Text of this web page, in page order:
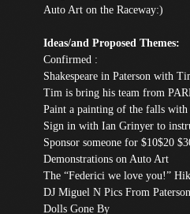
Auto Art on the Raceway:)
Ideas/and Proposed Themes:
Confirmed :
Shakespeare in Paterson with
Tim is bring his team from
Paint a painting of the falls with
Sign in with Ian Grinyer to
Sponsor someone for $10$20
Demonstrations on Auto Art
The “Federici we love you!”
DJ Miguel N Pics From
Dolls Gone By